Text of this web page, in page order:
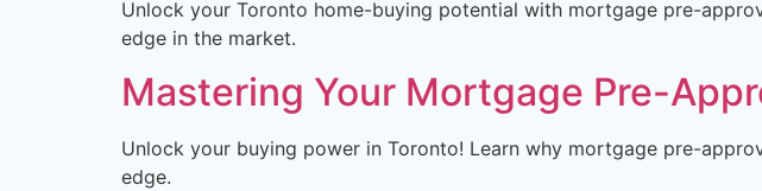
Unlock your Toronto home-buying potential with mortgage pre-
edge in the market.
Mastering Your Mortgage Pre-
Unlock your buying power in Toronto! Learn why mortgage pre-
edge.